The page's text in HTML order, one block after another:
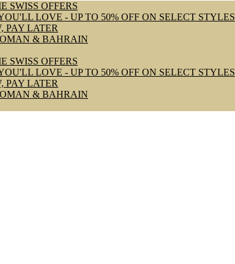
SWISS OFFERS
LOVE - UP TO 50% OFF ON SELECT STYLES
PAY LATER
& BAHRAIN
SWISS OFFERS
LOVE - UP TO 50% OFF ON SELECT STYLES
PAY LATER
& BAHRAIN